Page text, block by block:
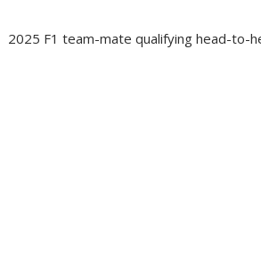
2025 F1 team-mate qualifying head-to-